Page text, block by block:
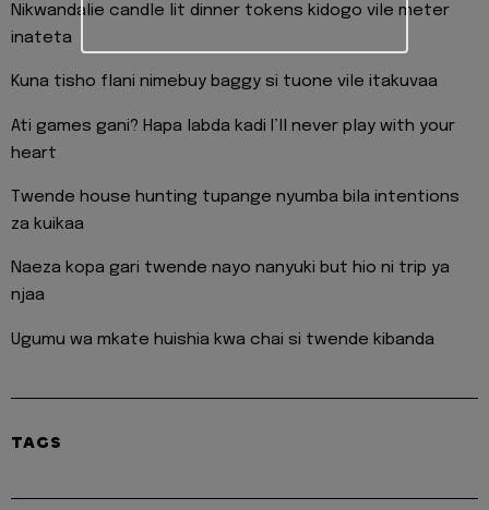
Nikwandalie candle lit dinner tokens kidogo vile meter
inateta
Kuna tisho flani nimebuy baggy si tuone vile itakuvaa
Ati games gani? Hapa labda kadi I’ll never play with your
heart
Twende house hunting tupange nyumba bila intentions
za kuikaa
Naeza kopa gari twende nayo nanyuki but hio ni trip ya
njaa
Ugumu wa mkate huishia kwa chai si twende kibanda
TAGS